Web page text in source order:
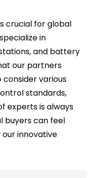
crucial for global
in
and battery
our partners
various
standards,
experts is always
buyers can feel
innovative